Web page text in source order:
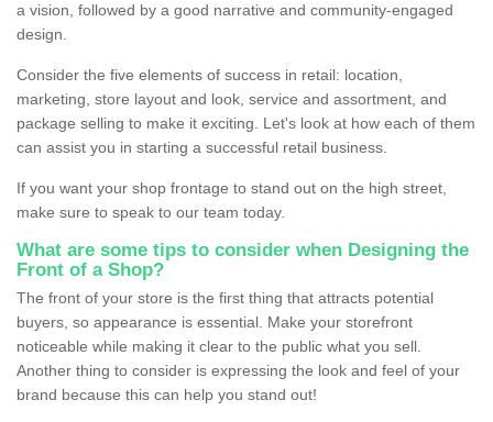
a vision, followed by a good narrative and community-engaged
design.
Consider the five elements of success in retail: location,
marketing, store layout and look, service and assortment, and
package selling to make it exciting. Let's look at how each of them
can assist you in starting a successful retail business.
If you want your shop frontage to stand out on the high street,
make sure to speak to our team today.
What are some tips to consider when Designing the
Front of a Shop?
The front of your store is the first thing that attracts potential
buyers, so appearance is essential. Make your storefront
noticeable while making it clear to the public what you sell.
Another thing to consider is expressing the look and feel of your
brand because this can help you stand out!